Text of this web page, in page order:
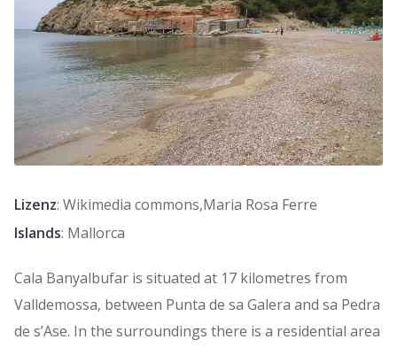
Lizenz: Wikimedia commons,Maria Rosa Ferre
Islands: Mallorca
Cala Banyalbufar is situated at 17 kilometres from
Valldemossa, between Punta de sa Galera and sa Pedra
de s’Ase. In the surroundings there is a residential area